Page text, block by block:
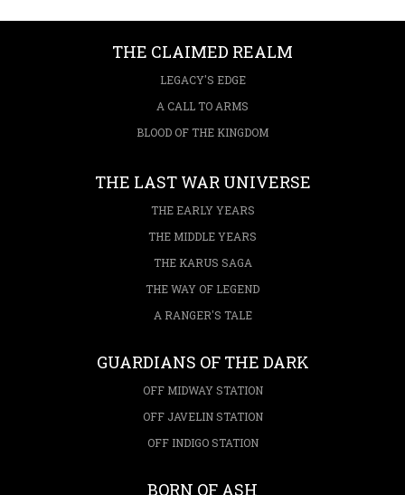
THE CLAIMED REALM
LEGACY'S EDGE
A CALL TO ARMS
BLOOD OF THE KINGDOM
THE LAST WAR UNIVERSE
THE EARLY YEARS
THE MIDDLE YEARS
THE KARUS SAGA
THE WAY OF LEGEND
A RANGER'S TALE
GUARDIANS OF THE DARK
OFF MIDWAY STATION
OFF JAVELIN STATION
OFF INDIGO STATION
BORN OF ASH